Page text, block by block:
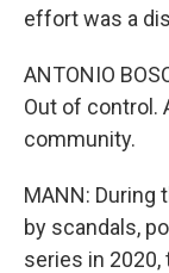
effort was a
ANTONIO
Out of control.
community.
MANN: During
by scandals,
series in